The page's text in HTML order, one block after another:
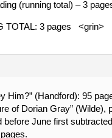
(running total) – 3
TOTAL: 3 pages <grin>
Him?” (Handford): 95
of Dorian Gray” (Wilde),
before June first